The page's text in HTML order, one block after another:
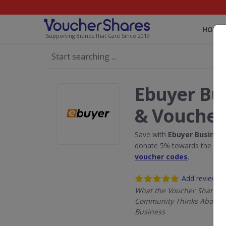
Supporting Brands That Care Since 2019
HOME
Ebuyer
& Vouchers
Save with Ebuyer Business
donate 5% towards the
voucher codes.
Add review
What the Voucher Shares
Community Thinks About
Business